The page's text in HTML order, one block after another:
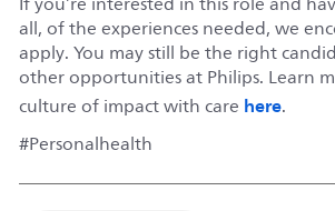
all, of the experiences needed, we
apply. You may still be the right
other opportunities at Philips. Learn
culture of impact with care here.
#Personalhealth